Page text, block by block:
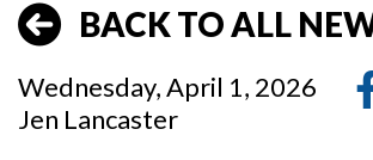
BACK TO ALL
Wednesday, April 1, 2026
Jen Lancaster